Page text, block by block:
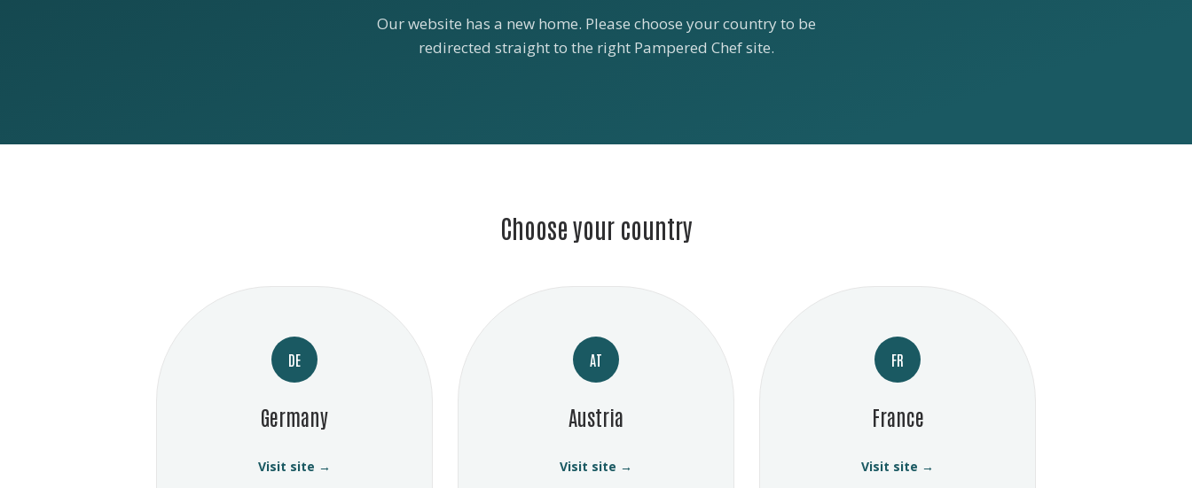
Our website has a new home. Please choose your country to be
redirected straight to the right Pampered Chef site.
Choose your country
DE
Germany
Visit site →
AT
Austria
Visit site →
FR
France
Visit site →